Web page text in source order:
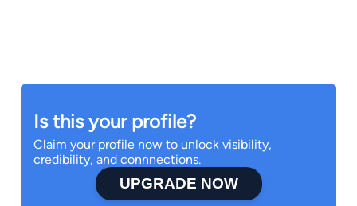
Is this your profile?
Claim your profile now to unlock visibility,
credibility, and connnections.
UPGRADE NOW